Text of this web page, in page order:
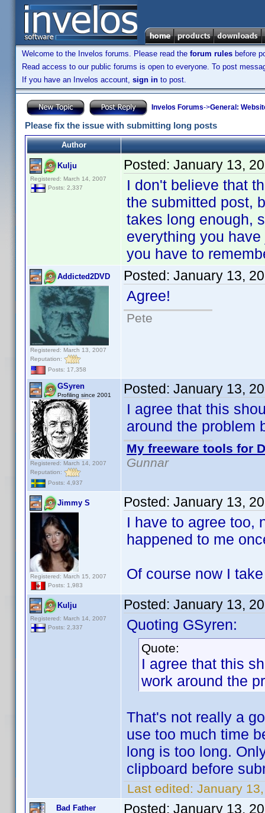
Welcome to the Invelos forums. Please read the forum rules before
Read access to our public forums is open to everyone. To post
If you have an Invelos account, sign in to post.
Invelos Forums->General:
Please fix the issue with submitting long posts
Author
Kulju
Registered: March 14, 2007
Posts: 2,337
Posted: January 13,
I don't believe that
the submitted post,
takes long enough,
everything you
you have to
Addicted2DVD
Registered: March 13, 2007
Reputation:
Posts: 17,358
Posted: January 13,
Agree!
Pete
GSyren
Profiling since 2001
Registered: March 14, 2007
Reputation:
Posts: 4,937
Posted: January 13,
I agree that this
around the problem
My freeware tools for
Gunnar
Jimmy S
Registered: March 15, 2007
Posts: 1,983
Posted: January 13,
I have to agree too,
happened to me
Of course now I
Kulju
Registered: March 14, 2007
Posts: 2,337
Posted: January 13,
Quoting GSyren:
Quote:
I agree that this
work around the
That's not really a
use too much time
long is too long.
clipboard before
Last edited: January
Bad Father Posted: January 13,